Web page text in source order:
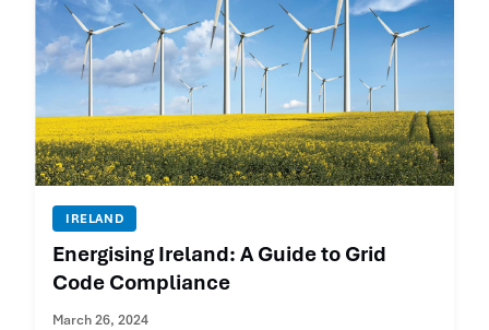
IRELAND
Energising Ireland: A Guide to Grid
Code Compliance
March 26, 2024